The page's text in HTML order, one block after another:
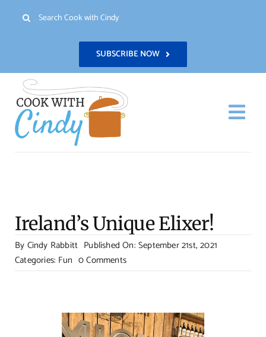
Search
SUBSCRIBE NOW
Ireland’s Unique Elixer!
By Cindy Rabbitt Published On: September 21st, 2021
Categories: Fun 0 Commentson
Ireland’s